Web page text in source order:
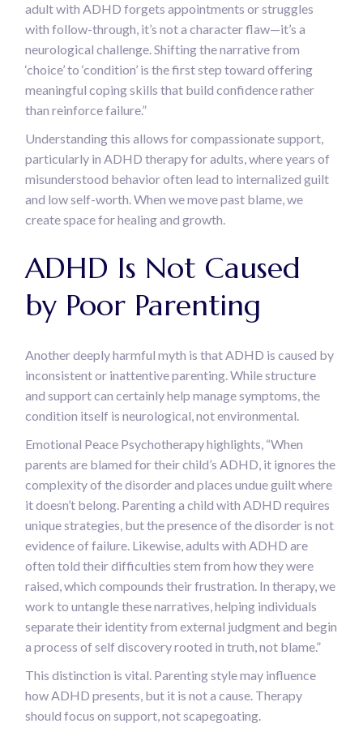
adult with ADHD forgets appointments or struggles
with follow-through, it’s not a character flaw—it’s a
neurological challenge. Shifting the narrative from
‘choice’ to ‘condition’ is the first step toward offering
meaningful coping skills that build confidence rather
than reinforce failure.”
Understanding this allows for compassionate support,
particularly in ADHD therapy for adults, where years of
misunderstood behavior often lead to internalized guilt
and low self-worth. When we move past blame, we
create space for healing and growth.
ADHD Is Not Caused
by Poor Parenting
Another deeply harmful myth is that ADHD is caused by
inconsistent or inattentive parenting. While structure
and support can certainly help manage symptoms, the
condition itself is neurological, not environmental.
Emotional Peace Psychotherapy highlights, “When
parents are blamed for their child’s ADHD, it ignores the
complexity of the disorder and places undue guilt where
it doesn’t belong. Parenting a child with ADHD requires
unique strategies, but the presence of the disorder is not
evidence of failure. Likewise, adults with ADHD are
often told their difficulties stem from how they were
raised, which compounds their frustration. In therapy, we
work to untangle these narratives, helping individuals
separate their identity from external judgment and begin
a process of self discovery rooted in truth, not blame.”
This distinction is vital. Parenting style may influence
how ADHD presents, but it is not a cause. Therapy
should focus on support, not scapegoating.